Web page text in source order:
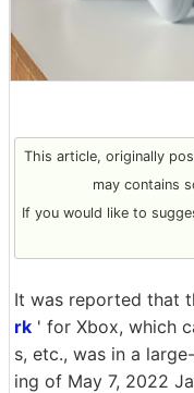
This article, originally
may contains
If you would like to
It was reported that
rk ' for Xbox, which
s, etc., was in a
ing of May 7, 2022